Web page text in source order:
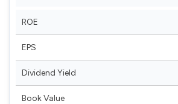
ROE
EPS
Dividend Yield
Book Value